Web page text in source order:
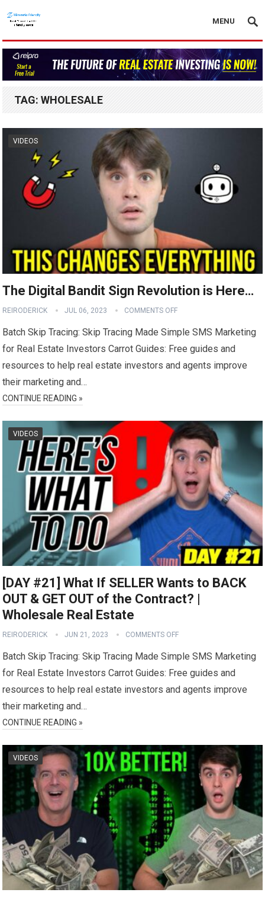
MENU
TAG:WHOLESALE
VIDEOS
The Digital Bandit Sign Revolution is Here…
REIRODERICK JUL 06, 2023 COMMENTS OFF
Batch Skip Tracing: Skip Tracing Made Simple SMS Marketing
for Real Estate Investors Carrot Guides: Free guides and
resources to help real estate investors and agents improve
their marketing and…
CONTINUE READING »
VIDEOS
[DAY #21] What If SELLER Wants to BACK
OUT & GET OUT of the Contract? |
Wholesale Real Estate
REIRODERICK JUN 21, 2023 COMMENTS OFF
Batch Skip Tracing: Skip Tracing Made Simple SMS Marketing
for Real Estate Investors Carrot Guides: Free guides and
resources to help real estate investors and agents improve
their marketing and…
CONTINUE READING »
VIDEOS